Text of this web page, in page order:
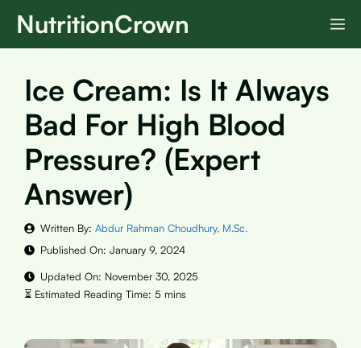
SkipNutritionCrown
Ice Cream: Is It Always
Bad For High Blood
Pressure? (Expert
Answer)
Written By: Abdur Rahman Choudhury, M.Sc.
Published On: January 9, 2024
Updated On: November 30, 2025